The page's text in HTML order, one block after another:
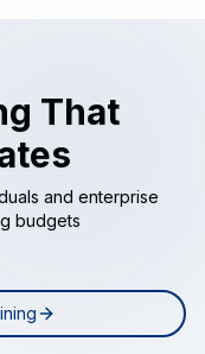
That
and enterprise
budgets